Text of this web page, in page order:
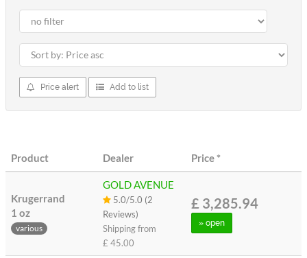
Price alert Add to list
Product Dealer Price*
Krugerrand
1 oz
various
GOLD AVENUE
5.0/5.0 (2
Reviews)
Shipping from
£ 45.00
£ 3,285.94
» open